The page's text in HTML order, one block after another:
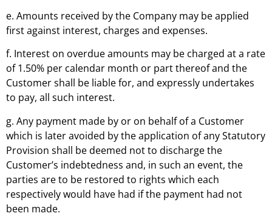
e. Amounts received by the Company may be applied
first against interest, charges and expenses.
f. Interest on overdue amounts may be charged at a rate
of 1.50% per calendar month or part thereof and the
Customer shall be liable for, and expressly undertakes
to pay, all such interest.
g. Any payment made by or on behalf of a Customer
which is later avoided by the application of any Statutory
Provision shall be deemed not to discharge the
Customer’s indebtedness and, in such an event, the
parties are to be restored to rights which each
respectively would have had if the payment had not
been made.